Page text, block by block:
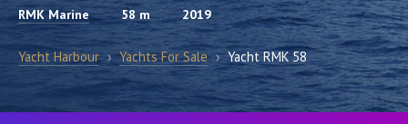
RMK Marine 58 m 2019
Yacht Harbour › Yachts For Sale › Yacht RMK 58